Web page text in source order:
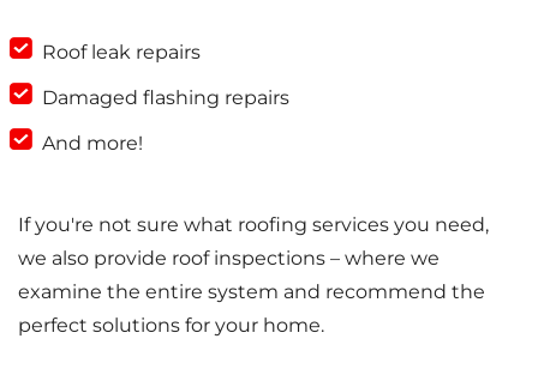
Roof leak repairs
Damaged flashing repairs
And more!
If you're not sure what roofing services you need,
we also provide roof inspections – where we
examine the entire system and recommend the
perfect solutions for your home.